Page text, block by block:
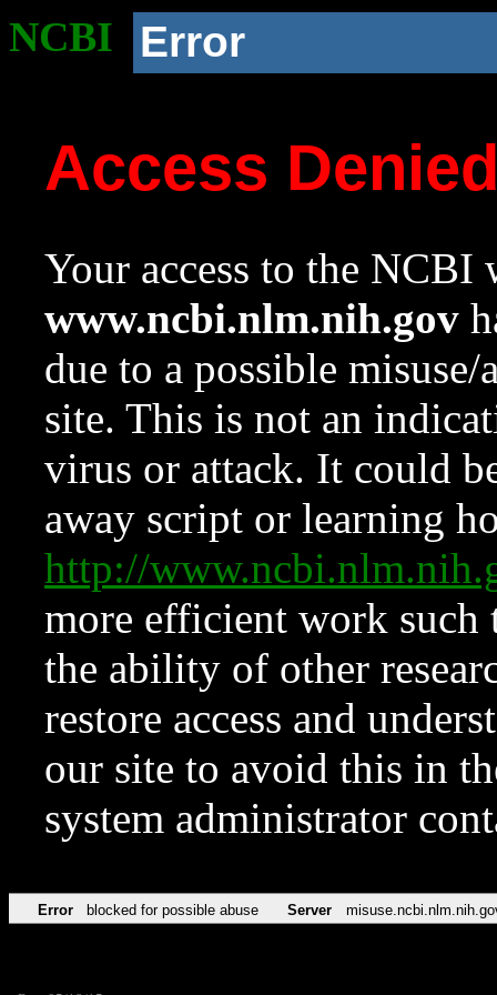
NCBI Error
Access
Your access to the NCBI
www.ncbi.nlm.nih.gov
due to a possible
site. This is not an
virus or attack. It could
away script or learning
http://
more efficient work such
the ability of other
restore access and
our site to avoid this in
system administrator
Error blocked for possible abuse Server